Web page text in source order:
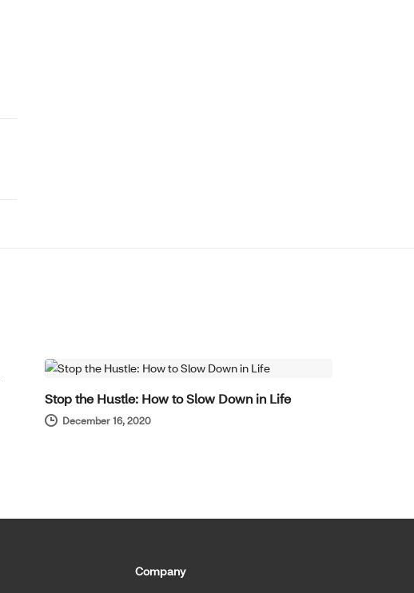
Stop the Hustle: How to Slow Down in Life
December 16, 2020
Company